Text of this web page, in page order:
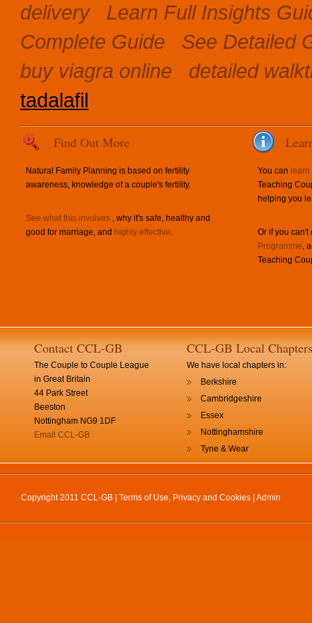
delivery
Learn Full Insights
Complete Guide
See Detailed
buy viagra online
detailed
tadalafil
Find Out More
Natural Family Planning is based on fertility
awareness, knowledge of a couple's fertility.
See what this involves , why it's safe, healthy and
good for marriage, and highly effective.
You can
Teaching
helping you
Or if you
Programme,
Teaching
Contact CCL-GB
The Couple to Couple League
in Great Britain
44 Park Street
Beeston
Nottingham NG9 1DF
Email CCL-GB
CCL-GB Local Chapters
We have local chapters in:
Berkshire
Cambridgeshire
Essex
Nottinghamshire
Tyne & Wear
Copyright 2011 CCL-GB | Terms of Use, Privacy and Cookies Admin